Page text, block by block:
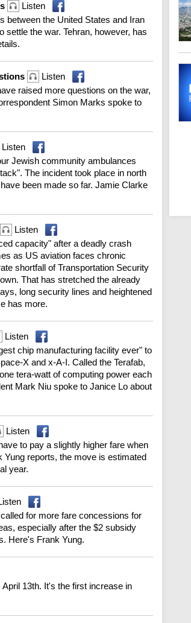
Listen
between the United States and Iran
settle the war. Tehran, however, has
Listen
raised more questions on the war,
Simon Marks spoke to
Listen
Jewish community ambulances
The incident took place in north
been made so far. Jamie Clarke
Listen
capacity" after a deadly crash
as US aviation faces chronic
shortfall of Transportation Security
That has stretched the already
long security lines and heightened
has more.
Listen
chip manufacturing facility ever" to
X and x-A-I. Called the Terafab,
tera-watt of computing power each
Mark Niu spoke to Janice Lo about
Listen
to pay a slightly higher fare when
reports, the move is estimated
year.
for more fare concessions for
especially after the $2 subsidy
Here's Frank Yung.
13th. It's the first increase in